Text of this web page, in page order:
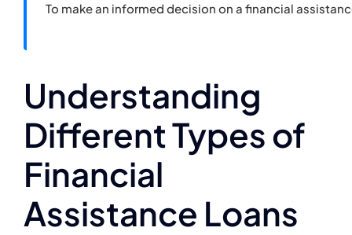
To make an informed decision on a financial
Understanding
Different Types of
Financial
Assistance Loans